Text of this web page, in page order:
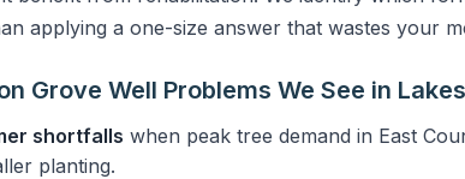
applying a one-size answer that wastes your
Grove Well Problems We See in
shortfalls when peak tree demand in East
planting.